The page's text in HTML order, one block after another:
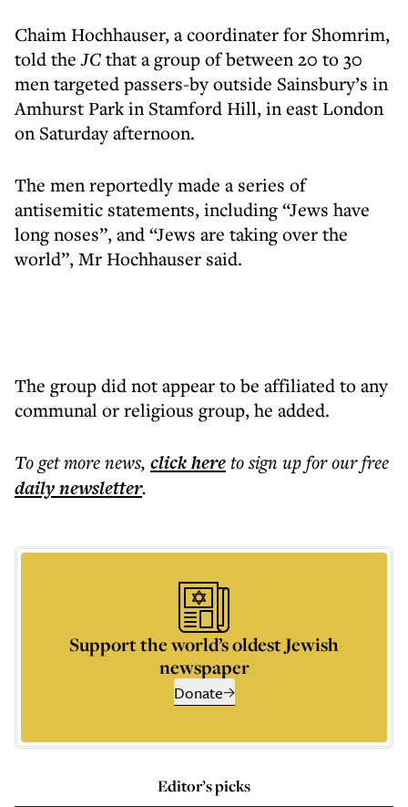
Chaim Hochhauser, a coordinater for Shomrim,
told theJCthat a group of between 20 to 30
men targeted passers-by outside Sainsbury’s in
Amhurst Park in Stamford Hill, in east London
on Saturday afternoon.
The men reportedly made a series of
antisemitic statements, including “Jews have
long noses”, and “Jews are taking over the
world”, Mr Hochhauser said.
The group did not appear to be affiliated to any
communal or religious group, he added.
To get morenews, click hereto sign up for our free
dailynewsletter.
Support the world’s oldest Jewish
newspaper
Donate
Editor’s picks